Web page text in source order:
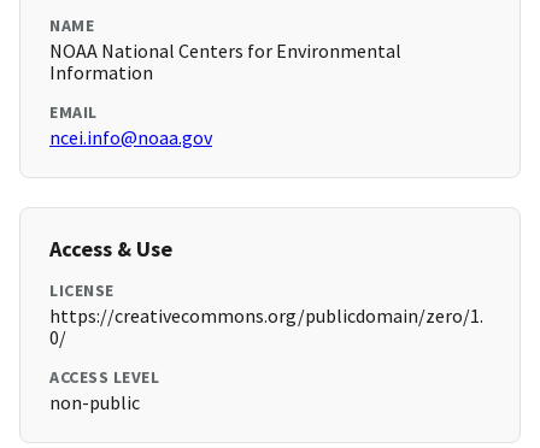
NAME
NOAA National Centers for Environmental
Information
EMAIL
ncei.info@noaa.gov
Access & Use
LICENSE
https://creativecommons.org/publicdomain/zero/1.
0/
ACCESS LEVEL
non-public